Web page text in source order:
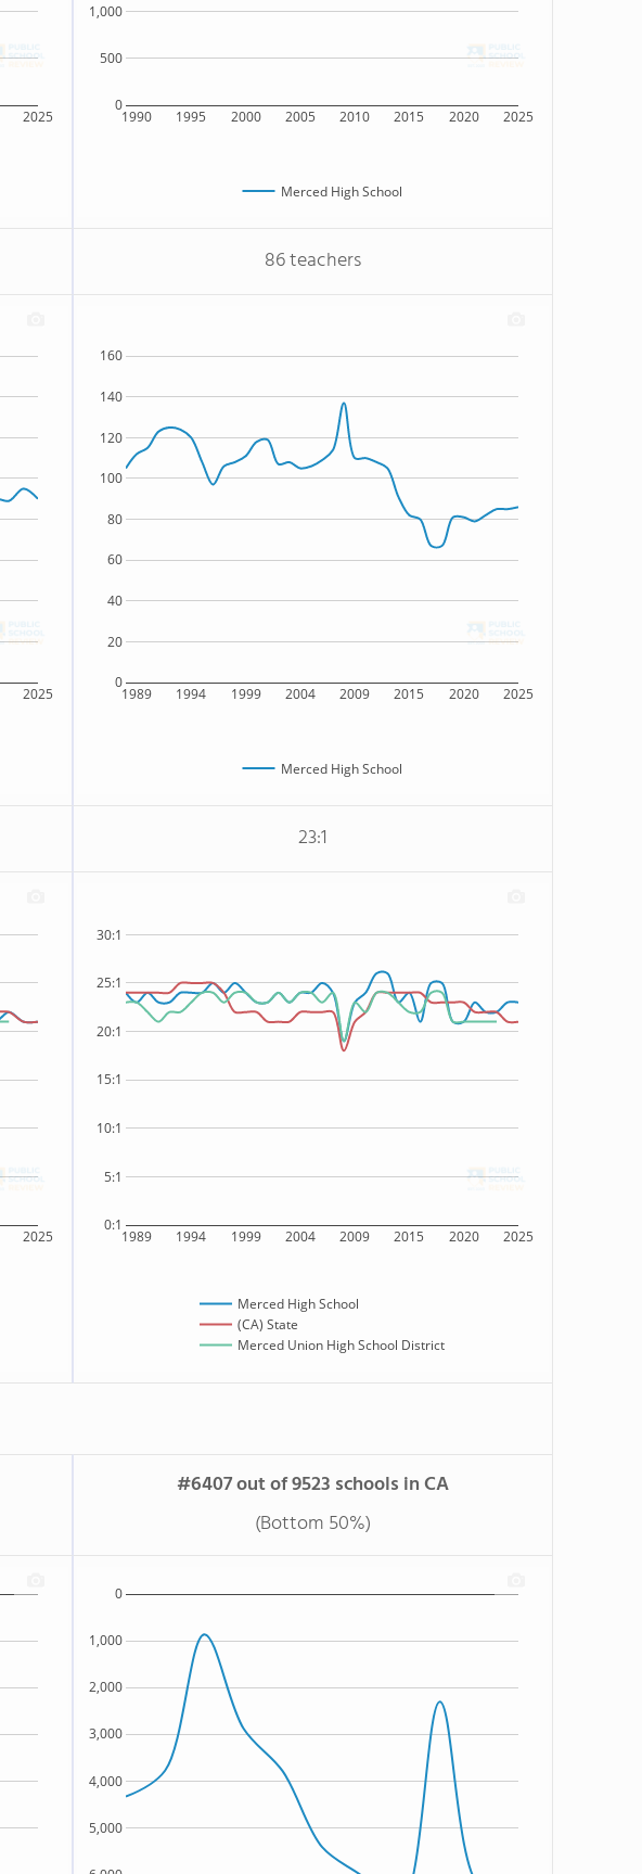
2025 1990 1995 2000 2005 2010 2015 2020 2025
0
500
1,000
Merced High School
86 teachers
2025 1989 1994 1999 2004 2009 2015 2020 2025
0
20
40
60
80
100
120
140
160
Merced High School
23:1
2025 1989 1994 1999 2004 2009 2015 2020 2025
0:1
5:1
10:1
15:1
20:1
25:1
30:1
Merced High School
(CA) State
Merced Union High School District
#6407 out of 9523 schools in CA
(Bottom 50%)
5,000
4,000
3,000
2,000
1,000
0